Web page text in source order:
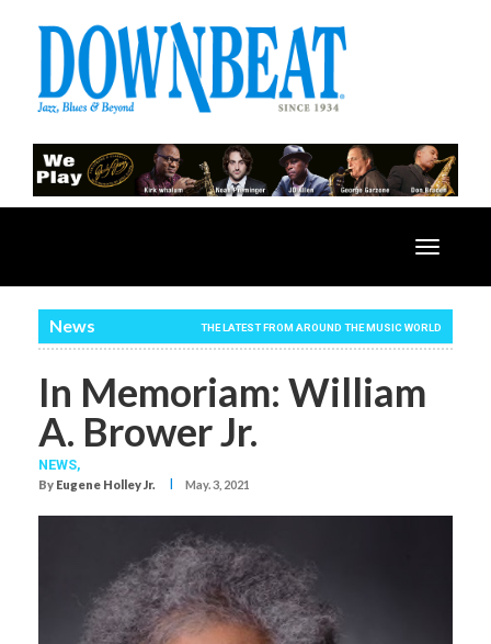
Toggle
News THE LATEST FROM AROUND THE MUSIC WORLD
In Memoriam: William
A. Brower Jr.
NEWS,
By Eugene Holley Jr. I May. 3, 2021